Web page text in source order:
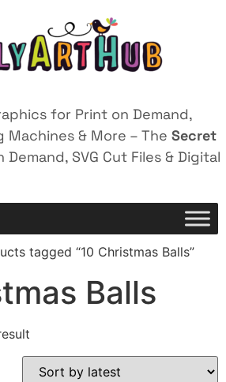
for Print on Demand,
Machines & More – The Secret
SVG Cut Files & Digital
tagged “10 Christmas Balls”
Balls